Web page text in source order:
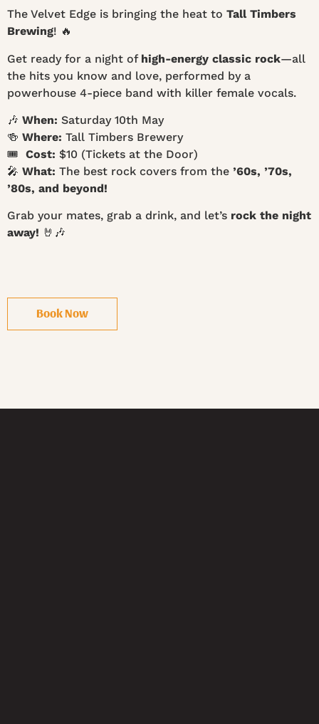
The Velvet Edge is bringing the heat to Tall Timbers
Brewing! 🔥
Get ready for a night of high-energy classic rock—all
the hits you know and love, performed by a
powerhouse 4-piece band with killer female vocals.
🎶 When: Saturday 10th May
🍻 Where: Tall Timbers Brewery
🎟 Cost: $10 (Tickets at the Door)
🎤 What: The best rock covers from the ’60s, ’70s,
’80s, and beyond!
Grab your mates, grab a drink, and let’s rock the night
away! 🤘🎶
Book Now